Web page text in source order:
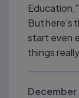
But here’s
start even
things